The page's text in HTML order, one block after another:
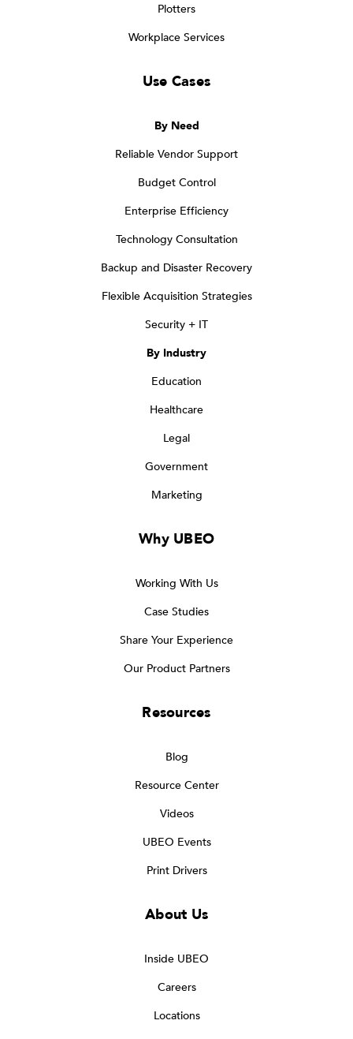
Plotters
Workplace Services
Use Cases
By Need
Reliable Vendor Support
Budget Control
Enterprise Efficiency
Technology Consultation
Backup and Disaster Recovery
Flexible Acquisition Strategies
Security + IT
By Industry
Education
Healthcare
Legal
Government
Marketing
Why UBEO
Working With Us
Case Studies
Share Your Experience
Our Product Partners
Resources
Blog
Resource Center
Videos
UBEO Events
Print Drivers
About Us
Inside UBEO
Careers
Locations